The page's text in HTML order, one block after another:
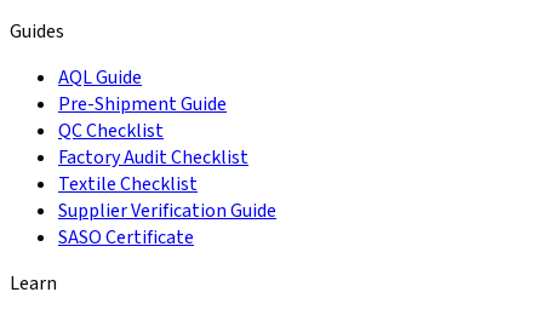
Guides
AQL Guide
Pre-Shipment Guide
QC Checklist
Factory Audit Checklist
Textile Checklist
Supplier Verification Guide
SASO Certificate
Learn